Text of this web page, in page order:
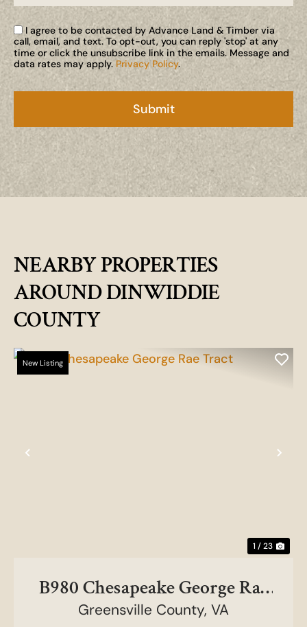
I agree to be contacted by Advance Land & Timber via
call, email, and text. To opt-out, you can reply 'stop' at any
time or click the unsubscribe link in the emails. Message and
data rates may apply. Privacy Policy.
NEARBY PROPERTIES
AROUND DINWIDDIE
COUNTY
Previous
New Listing
1 / 23
B980 Chesapeake George Rae
Tract
Greensville County, VA